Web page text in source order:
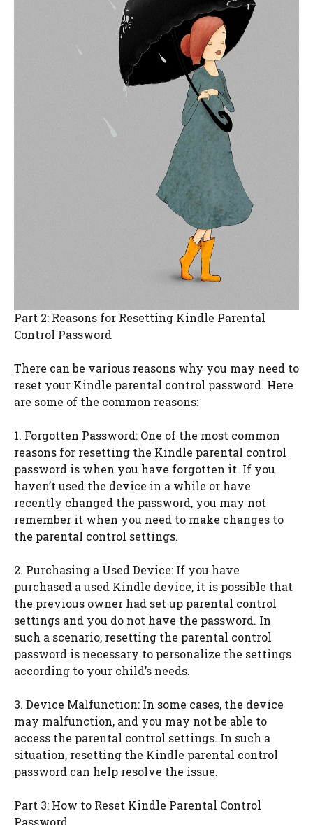
Part 2: Reasons for Resetting Kindle Parental
Control Password
There can be various reasons why you may need to
reset your Kindle parental control password. Here
are some of the common reasons:
1. Forgotten Password: One of the most common
reasons for resetting the Kindle parental control
password is when you have forgotten it. If you
haven’t used the device in a while or have
recently changed the password, you may not
remember it when you need to make changes to
the parental control settings.
2. Purchasing a Used Device: If you have
purchased a used Kindle device, it is possible that
the previous owner had set up parental control
settings and you do not have the password. In
such a scenario, resetting the parental control
password is necessary to personalize the settings
according to your child’s needs.
3. Device Malfunction: In some cases, the device
may malfunction, and you may not be able to
access the parental control settings. In such a
situation, resetting the Kindle parental control
password can help resolve the issue.
Part 3: How to Reset Kindle Parental Control
Password